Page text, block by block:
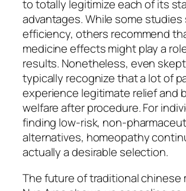
to totally legitimize each of its
advantages. While some
efficiency, others recommend
medicine effects might play a
results. Nonetheless, even
typically recognize that a lot of
experience legitimate relief and
welfare after procedure. For
finding low-risk, non-
alternatives, homeopathy
actually a desirable selection.
The future of traditional chinese